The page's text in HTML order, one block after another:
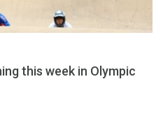
this week in Olympic